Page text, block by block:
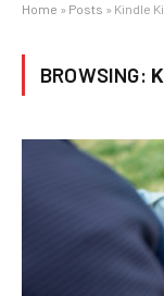
Home » Posts » Kindle
BROWSING: